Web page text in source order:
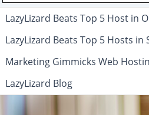
LazyLizard Beats Top 5 Host in
LazyLizard Beats Top 5 Hosts in
Marketing Gimmicks Web
LazyLizard Blog